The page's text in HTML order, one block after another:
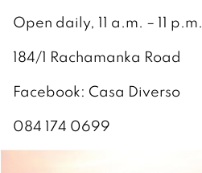
Open daily, 11 a.m. – 11 p.m.
184/1 Rachamanka Road
Facebook: Casa Diverso
084 174 0699